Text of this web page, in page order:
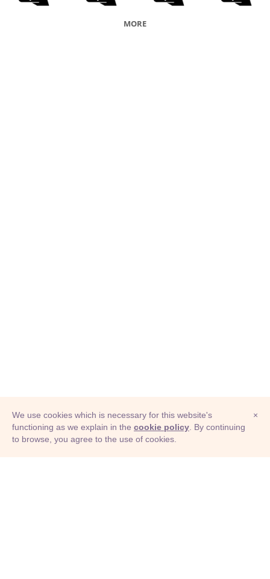
MORE
© Adioma 2026
×
We use cookies which is necessary for this website's
functioning as we explain in the cookie policy . By continuing
to browse, you agree to the use of cookies.